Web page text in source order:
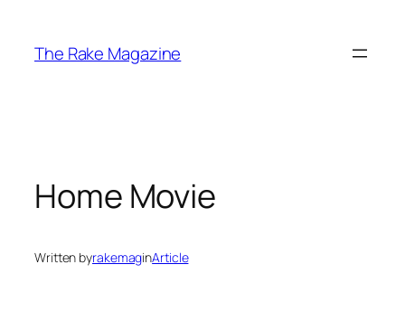
content
The Rake Magazine
Home Movie
Written byrakemaginArticle